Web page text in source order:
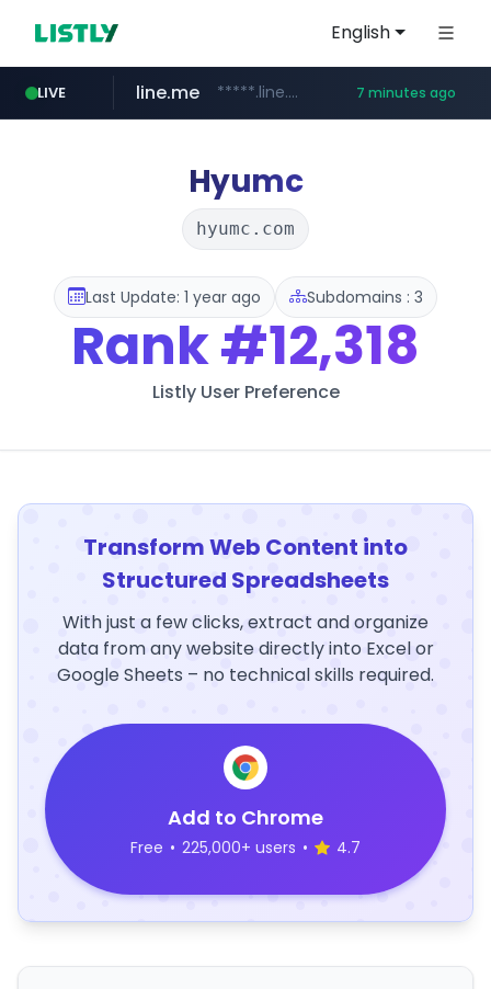
English
LIVE
z-library.im **.z-library.im/*******/*****...
line.me *****.line.me/*********/*****... 7 minutes ago
Hyumc
hyumc.com
Last Update: 1 year ago Subdomains : 3
Rank#12,318
Listly User Preference
Transform Web Content into
Structured Spreadsheets
With just a few clicks, extract and organize
data from any website directly into Excel or
Google Sheets – no technical skills required.
Add to Chrome
Free • 225,000+ users • 4.7